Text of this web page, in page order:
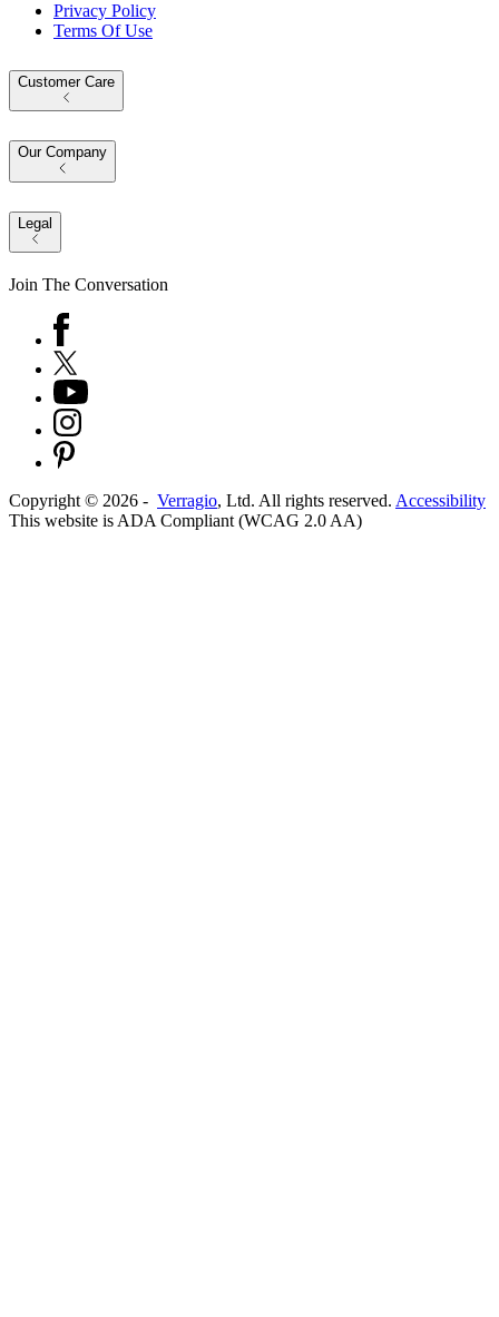
Privacy Policy
Terms Of Use
Customer Care
Our Company
Legal
Join The Conversation
Copyright © 2026 - Verragio, Ltd. All rights reserved. Accessibility
This website is ADA Compliant (WCAG 2.0 AA)